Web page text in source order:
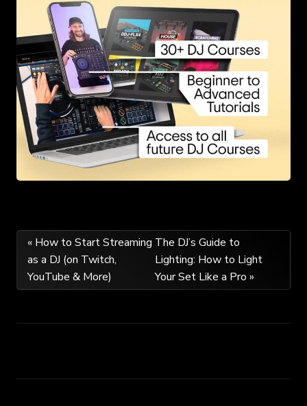
Post
navigation
« How to Start Streaming
as a DJ (on Twitch,
YouTube & More)
The DJ’s Guide to
Lighting: How to Light
Your Set Like a Pro »